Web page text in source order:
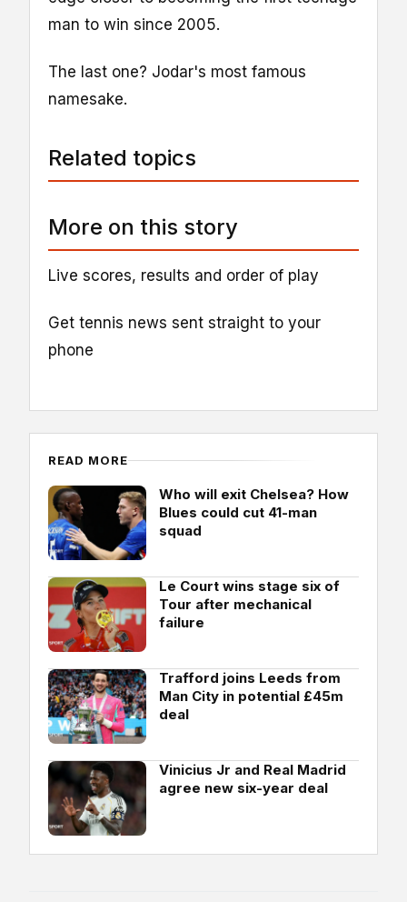
man to win since 2005.
The last one? Jodar's most famous
namesake.
Related topics
More on this story
Live scores, results and order of play
Get tennis news sent straight to your
phone
READ MORE
Who will exit Chelsea? How
Blues could cut 41-man
squad
Le Court wins stage six of
Tour after mechanical
failure
Trafford joins Leeds from
Man City in potential £45m
deal
Vinicius Jr and Real Madrid
agree new six-year deal